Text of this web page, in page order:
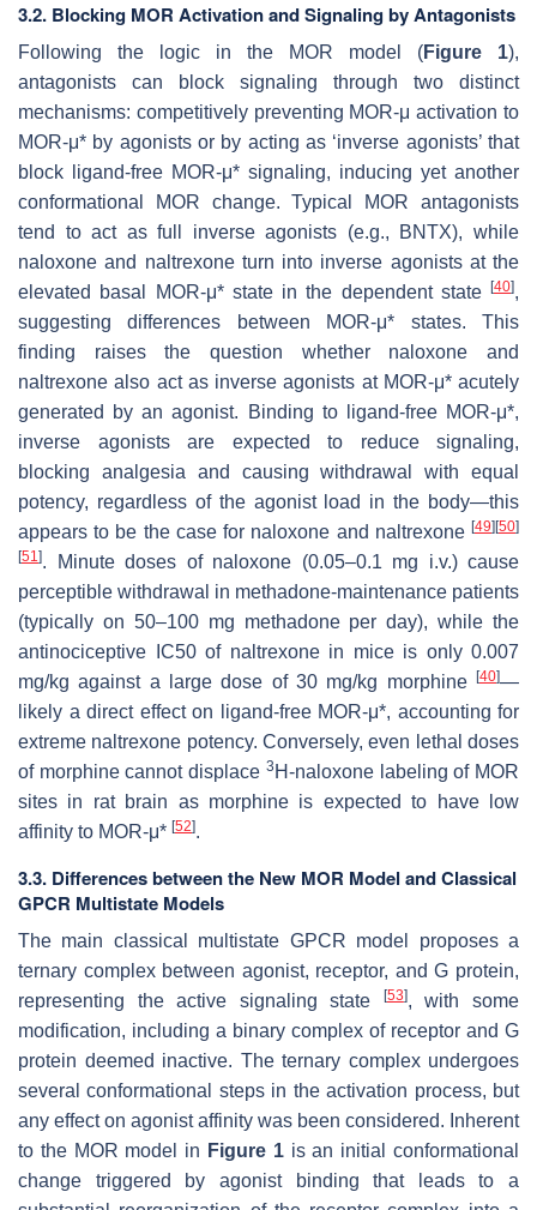
3.2. Blocking MOR Activation and Signaling by Antagonists
Following the logic in the MOR model (Figure 1),
antagonists can block signaling through two distinct
mechanisms: competitively preventing MOR-μ activation to
MOR-μ* by agonists or by acting as ‘inverse agonists’ that
block ligand-free MOR-μ* signaling, inducing yet another
conformational MOR change. Typical MOR antagonists
tend to act as full inverse agonists (e.g., BNTX), while
naloxone and naltrexone turn into inverse agonists at the
elevated basal MOR-μ* state in the dependent state
[40],
suggesting differences between MOR-μ* states. This
finding raises the question whether naloxone and
naltrexone also act as inverse agonists at MOR-μ* acutely
generated by an agonist. Binding to ligand-free MOR-μ*,
inverse agonists are expected to reduce signaling,
blocking analgesia and causing withdrawal with equal
potency, regardless of the agonist load in the body—this
appears to be the case for naloxone and naltrexone [49] [50]
[51]. Minute doses of naloxone (0.05–0.1 mg i.v.) cause
perceptible withdrawal in methadone-maintenance patients
(typically on 50–100 mg methadone per day), while the
antinociceptive IC50 of naltrexone in mice is only 0.007
mg/kg against a large dose of 30 mg/kg morphine
[40]—
likely a direct effect on ligand-free MOR-μ*, accounting for
extreme naltrexone potency. Conversely, even lethal doses
of morphine cannot displace 3 H-naloxone labeling of MOR
sites in rat brain as morphine is expected to have low
affinity to MOR-μ* [52].
3.3. Differences between the New MOR Model and Classical
GPCR Multistate Models
The main classical multistate GPCR model proposes a
ternary complex between agonist, receptor, and G protein,
representing the active signaling state
[53], with some
modification, including a binary complex of receptor and G
protein deemed inactive. The ternary complex undergoes
several conformational steps in the activation process, but
any effect on agonist affinity was been considered. Inherent
to the MOR model in Figure 1is an initial conformational
change triggered by agonist binding that leads to a